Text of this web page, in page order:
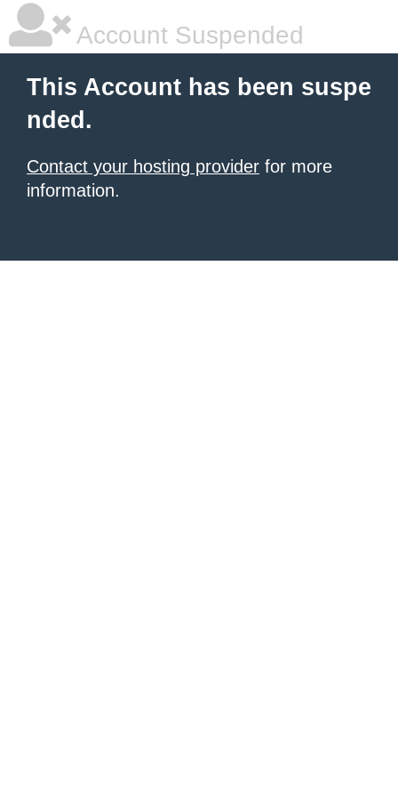
Account Suspended
This Account has been suspe
nded.
Contact your hosting provider for more
information.